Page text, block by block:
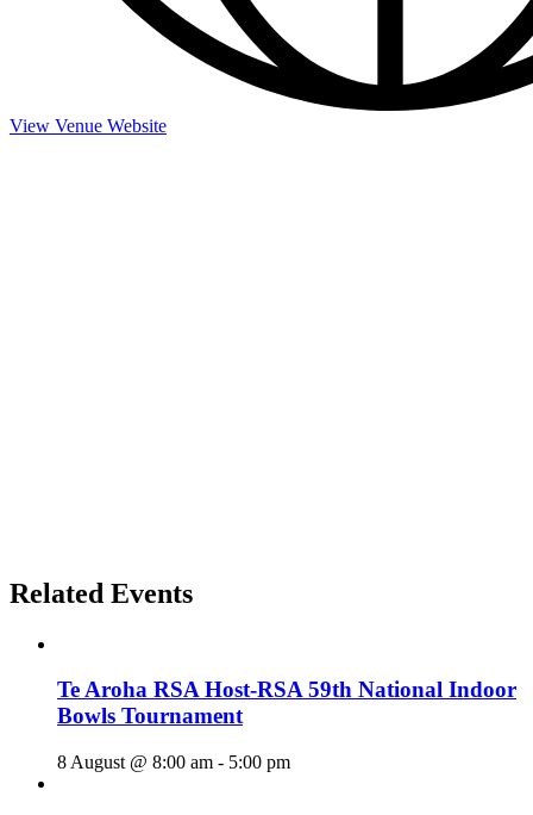
View Venue Website
Related Events
Te Aroha RSA Host-RSA 59th National Indoor
Bowls Tournament
8 August @ 8:00 am - 5:00 pm